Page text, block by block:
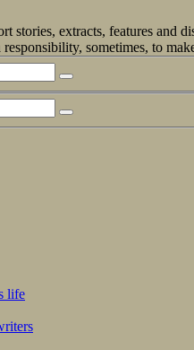
stories, extracts, features and
sometimes, to
life